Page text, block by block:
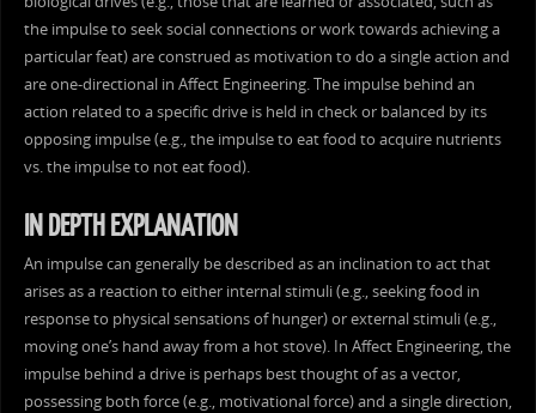
the impulse to seek social connections or work towards achieving a
particular feat) are construed as motivation to do a single action and
are one-directional in Affect Engineering. The impulse behind an
action related to a specific drive is held in check or balanced by its
opposing impulse (e.g., the impulse to eat food to acquire nutrients
vs. the impulse to not eat food).
IN DEPTH EXPLANATION
An impulse can generally be described as an inclination to act that
arises as a reaction to either internal stimuli (e.g., seeking food in
response to physical sensations of hunger) or external stimuli (e.g.,
moving one’s hand away from a hot stove). In Affect Engineering, the
impulse behind a drive is perhaps best thought of as a vector,
possessing both force (e.g., motivational force) and a single direction,